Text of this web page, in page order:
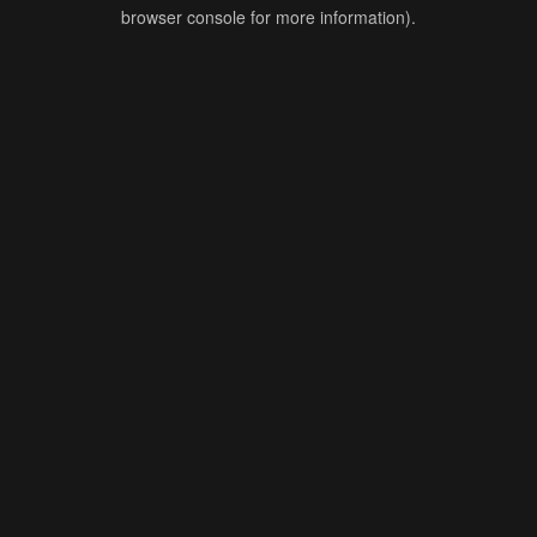
browser console for more information).